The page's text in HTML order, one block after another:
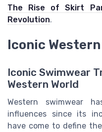
The Rise of Skirt
Revolution.
Iconic
Iconic Swimwear
Western World
Western swimwear
influences since its
have come to define